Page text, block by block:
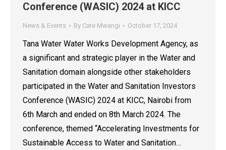
Conference (WASIC) 2024 at KICC
News & Events By Cate Mwangi October 17, 2024
Tana Water Water Works Development Agency, as
a significant and strategic player in the Water and
Sanitation domain alongside other stakeholders
participated in the Water and Sanitation Investors
Conference (WASIC) 2024 at KICC, Nairobi from
6th March and ended on 8th March 2024. The
conference, themed “Accelerating Investments for
Sustainable Access to Water and Sanitation…